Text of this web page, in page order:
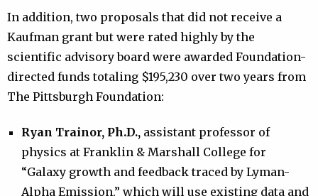
In addition, two proposals that did not receive a
Kaufman grant but were rated highly by the
scientific advisory board were awarded Foundation-
directed funds totaling $195,230 over two years from
The Pittsburgh Foundation:
Ryan Trainor, Ph.D., assistant professor of
physics at Franklin & Marshall College for
“Galaxy growth and feedback traced by Lyman-
Alpha Emission,” which will use existing data and